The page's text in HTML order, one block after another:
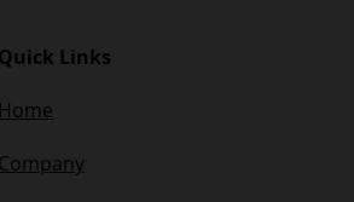
Links